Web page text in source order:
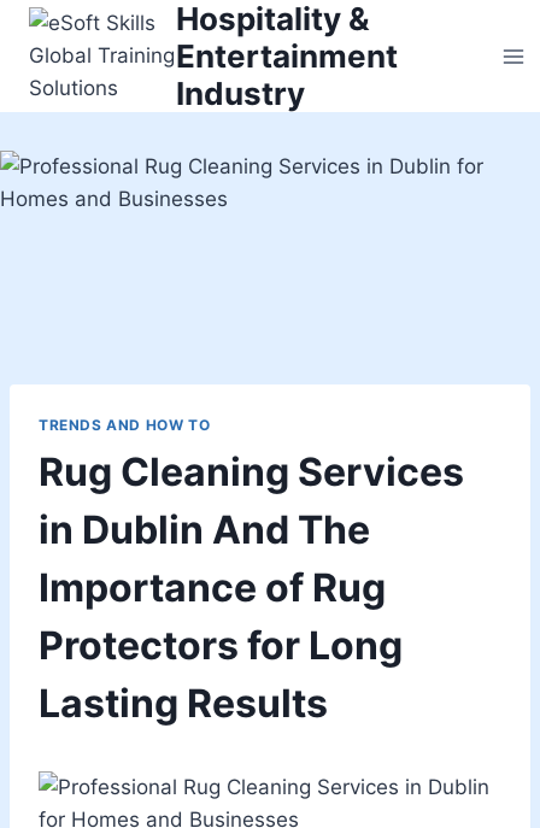
Skip
content
Hospitality &
Entertainment
Industry
TRENDS AND HOW TO
Rug Cleaning Services
in Dublin And The
Importance of Rug
Protectors for Long
Lasting Results